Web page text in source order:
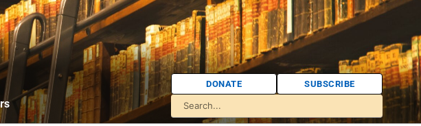
DONATE SUBSCRIBE